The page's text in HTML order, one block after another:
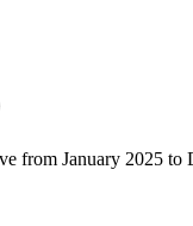
from January 2025 to